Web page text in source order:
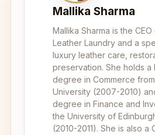
Mallika Sharma
Mallika Sharma is the
Leather Laundry and a
luxury leather care,
preservation. She holds a
degree in Commerce
University (2007-2010)
degree in Finance and
the University of
(2010-2011). She is also a